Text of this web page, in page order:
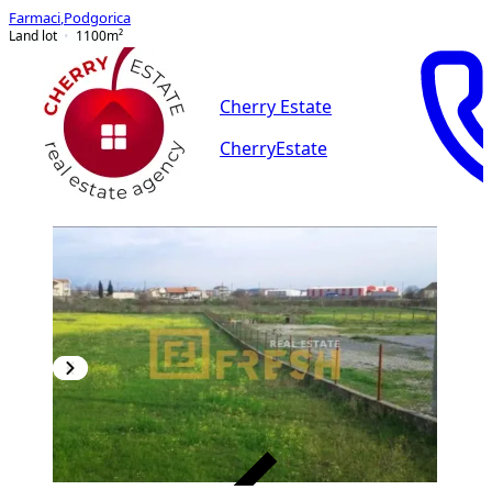
Farmaci Podgorica
Land lot
1100m²
Cherry Estate
CherryEstate